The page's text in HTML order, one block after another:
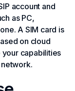
account and
as PC,
A SIM card is
on cloud
your capabilities